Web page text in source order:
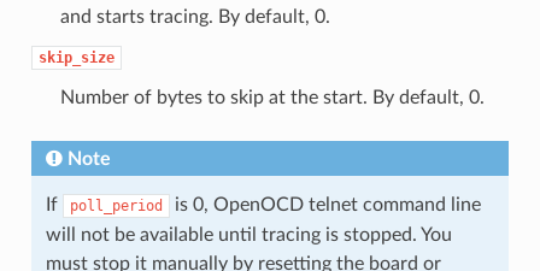
and starts tracing. By default, 0.
skip_size
Number of bytes to skip at the start. By default, 0.
Note
If poll_period
is 0, OpenOCD telnet command line
will not be available until tracing is stopped. You
must stop it manually by resetting the board or